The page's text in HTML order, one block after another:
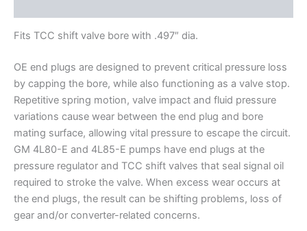
Fits TCC shift valve bore with .497″ dia.
OE end plugs are designed to prevent critical pressure loss
by capping the bore, while also functioning as a valve stop.
Repetitive spring motion, valve impact and fluid pressure
variations cause wear between the end plug and bore
mating surface, allowing vital pressure to escape the circuit.
GM 4L80-E and 4L85-E pumps have end plugs at the
pressure regulator and TCC shift valves that seal signal oil
required to stroke the valve. When excess wear occurs at
the end plugs, the result can be shifting problems, loss of
gear and/or converter-related concerns.